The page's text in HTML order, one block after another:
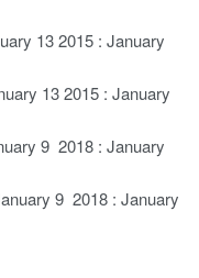
13 2015 : January
13 2015 : January
9 2018 : January
9 2018 : January